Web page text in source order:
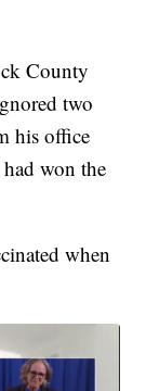
County
two
his office
won the
when